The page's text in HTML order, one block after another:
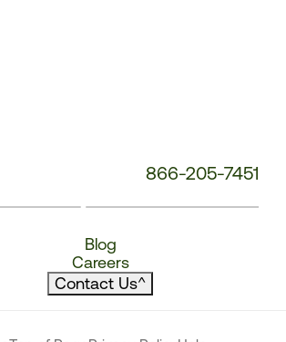
866-205-7451
Blog
Careers
Contact Us^